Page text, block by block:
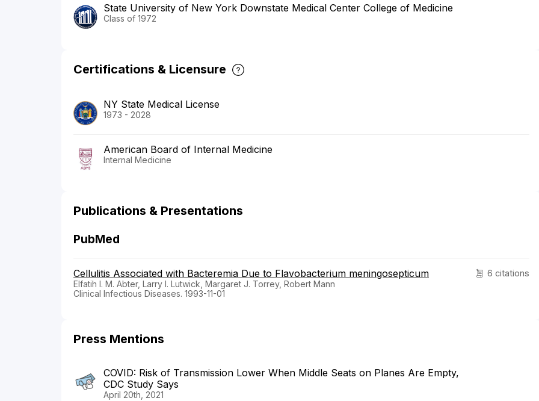
State University of New York Downstate Medical Center College of Medicine
Class of 1972
Certifications & Licensure
NY State Medical License
1973 - 2028
American Board of Internal Medicine
Internal Medicine
Publications & Presentations
PubMed
6 citations
Cellulitis Associated with Bacteremia Due to Flavobacterium meningosepticum
Elfatih I. M. Abter, Larry I. Lutwick, Margaret J. Torrey, Robert Mann
Clinical Infectious Diseases. 1993-11-01
Press Mentions
COVID: Risk of Transmission Lower When Middle Seats on Planes Are Empty,
CDC Study Says
April 20th, 2021